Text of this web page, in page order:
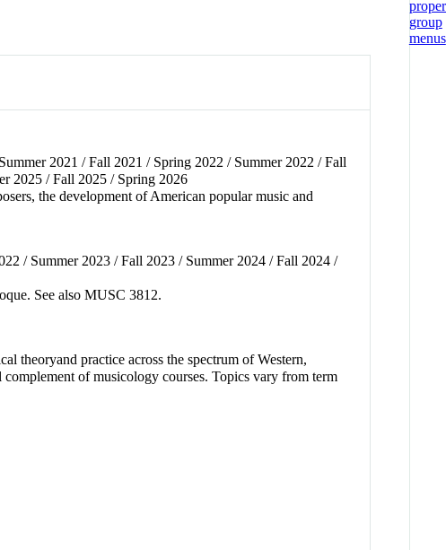
2021 / Fall 2021 / Spring 2022 / Summer 2022 / Fall
2025 / Fall 2025 / Spring 2026
the development of American popular music and
/ Summer 2023 / Fall 2023 / Summer 2024 / Fall 2024 /
See also MUSC 3812.
theoryand practice across the spectrum of Western,
of musicology courses. Topics vary from term